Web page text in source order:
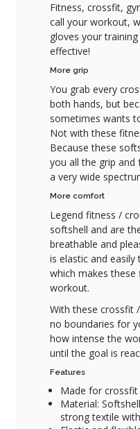
Fitness, crossfit,
call your workout,
gloves your
effective!
More grip
You grab every
both hands, but
sometimes wants
Not with these
Because these
you all the grip
a very wide
More comfort
Legend fitness /
softshell and are
breathable and
is elastic and easily
which makes
workout.
With these crossfit
no boundaries for
how intense the
until the goal is
Features
Made for
Material:
strong textile